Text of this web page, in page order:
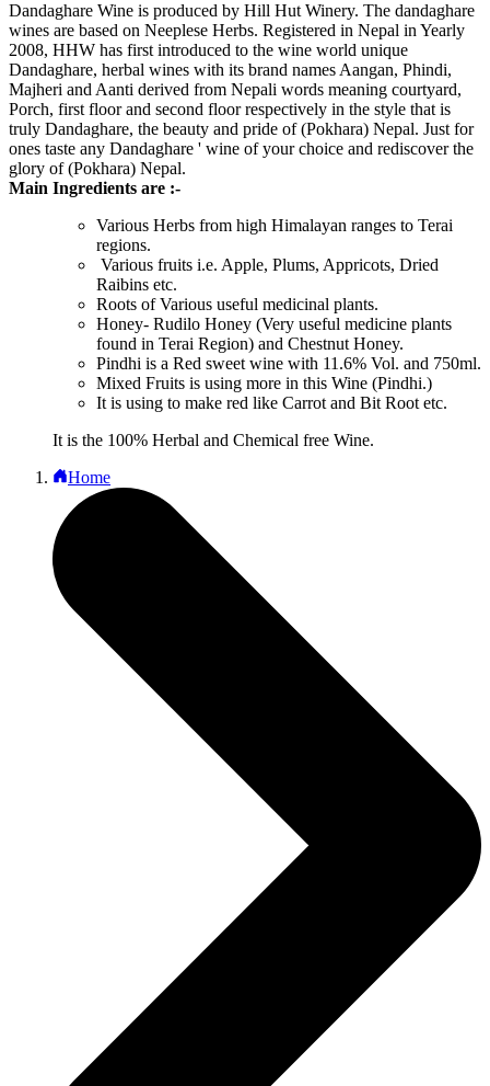
Dandaghare Wine is produced by Hill Hut Winery. The dandaghare
wines are based on Neeplese Herbs. Registered in Nepal in Yearly
2008, HHW has first introduced to the wine world unique
Dandaghare, herbal wines with its brand names Aangan, Phindi,
Majheri and Aanti derived from Nepali words meaning courtyard,
Porch, first floor and second floor respectively in the style that is
truly Dandaghare, the beauty and pride of (Pokhara) Nepal. Just for
ones taste any Dandaghare ' wine of your choice and rediscover the
glory of (Pokhara) Nepal.
Main Ingredients are :-
Various Herbs from high Himalayan ranges to Terai
regions.
Various fruits i.e. Apple, Plums, Appricots, Dried
Raibins etc.
Roots of Various useful medicinal plants.
Honey- Rudilo Honey (Very useful medicine plants
found in Terai Region) and Chestnut Honey.
Pindhi is a Red sweet wine with 11.6% Vol. and 750ml.
Mixed Fruits is using more in this Wine (Pindhi.)
It is using to make red like Carrot and Bit Root etc.
It is the 100% Herbal and Chemical free Wine.
Home